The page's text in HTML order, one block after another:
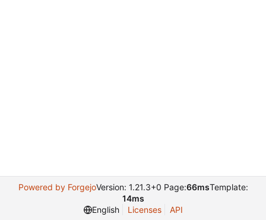
Powered by ForgejoVersion: 1.21.3+0 Page:66msTemplate:
14ms
English
Licenses API